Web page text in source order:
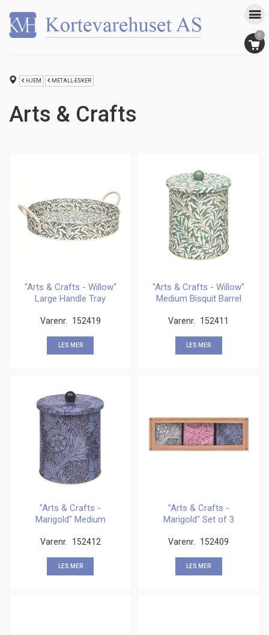
0
HJEM METALL-ESKER
Arts & Crafts
"Arts & Crafts - Willow"
Large Handle Tray
Varenr. 152419
LES MER
"Arts & Crafts - Willow"
Medium Bisquit Barrel
Varenr. 152411
LES MER
"Arts & Crafts -
Marigold" Medium
Varenr. 152412
LES MER
"Arts & Crafts -
Marigold" Set of 3
Varenr. 152409
LES MER